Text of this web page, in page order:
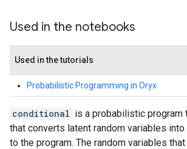
Used in the notebooks
Used in the tutorials
Probabilistic Programming in Oryx
conditional is a probabilistic program
that converts latent random variables
to the program. The random variables